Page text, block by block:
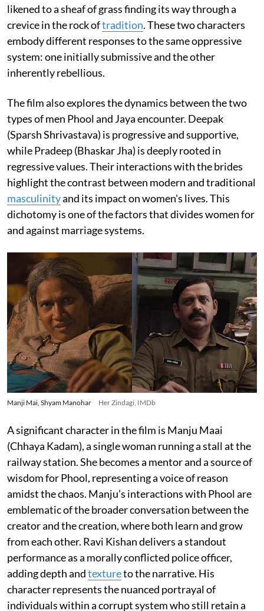
likened to a sheaf of grass finding its way through a
crevice in the rock oftradition. These two characters
embody different responses to the same oppressive
system: one initially submissive and the other
inherently rebellious.
The film also explores the dynamics between the two
types of men Phool and Jaya encounter. Deepak
(Sparsh Shrivastava) is progressive and supportive,
while Pradeep (Bhaskar Jha) is deeply rooted in
regressive values. Their interactions with the brides
highlight the contrast between modern and traditional
masculinityand its impact on women's lives. This
dichotomy is one of the factors that divides women for
and against marriage systems.
Manji Mai, Shyam Manohar Her Zindagi, IMDb
A significant character in the film is Manju Maai
(Chhaya Kadam), a single woman running a stall at the
railway station. She becomes a mentor and a source of
wisdom for Phool, representing a voice of reason
amidst the chaos. Manju’s interactions with Phool are
emblematic of the broader conversation between the
creator and the creation, where both learn and grow
from each other. Ravi Kishan delivers a standout
performance as a morally conflicted police officer,
adding depth andtextureto the narrative. His
character represents the nuanced portrayal of
individuals within a corrupt system who still retain a